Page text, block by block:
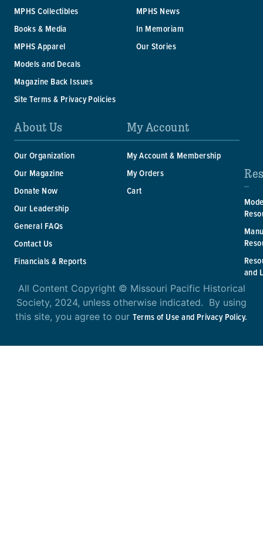
MPHS Collectibles
Books & Media
MPHS Apparel
Models and Decals
Magazine Back Issues
Site Terms & Privacy Policies
MPHS News
In Memoriam
Our Stories
About Us
Our Organization
Our Magazine
Donate Now
Our Leadership
General FAQs
Contact Us
Financials & Reports
My Account
My Account & Membership
My Orders
Cart
and
All Content Copyright © Missouri Pacific Historical
Society, 2024, unless otherwise indicated. By using
this site, you agree to ourTerms of Use and Privacy Policy.